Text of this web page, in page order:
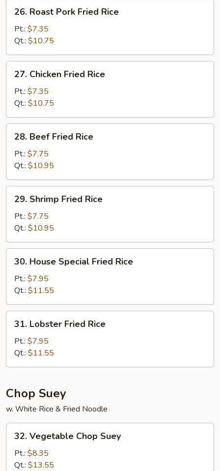
Roast
Pork
Fried
Rice
26. Roast Pork Fried Rice
Pt.: $7.35
Qt.: $10.75
Chicken
Fried
Rice
27. Chicken Fried Rice
Pt.: $7.35
Qt.: $10.75
Beef
Fried
Rice
28. Beef Fried Rice
Pt.: $7.75
Qt.: $10.95
Shrimp
Fried
Rice
29. Shrimp Fried Rice
Pt.: $7.75
Qt.: $10.95
House
Special
Fried
Rice
30. House Special Fried Rice
Pt.: $7.95
Qt.: $11.55
Lobster
Fried
Rice
31. Lobster Fried Rice
Pt.: $7.95
Qt.: $11.55
Chop Suey
w. White Rice & Fried Noodle
Vegetable
Chop
Suey
32. Vegetable Chop Suey
Pt.: $8.35
Qt.: $13.55